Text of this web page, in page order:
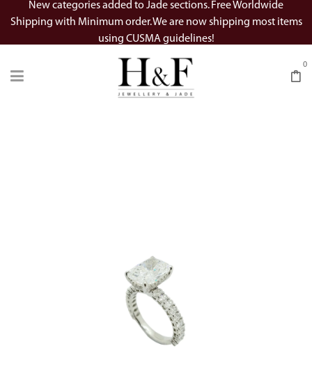
New categories added to Jade sections. Free Worldwide
Shipping with Minimum order. We are now shipping most items
using CUSMA guidelines!
0